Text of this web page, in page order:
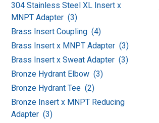
304 Stainless Steel XL Insert x
MNPT Adapter (3)
Brass Insert Coupling (4)
Brass Insert x MNPT Adapter (3)
Brass Insert x Sweat Adapter (3)
Bronze Hydrant Elbow (3)
Bronze Hydrant Tee (2)
Bronze Insert x MNPT Reducing
Adapter (3)